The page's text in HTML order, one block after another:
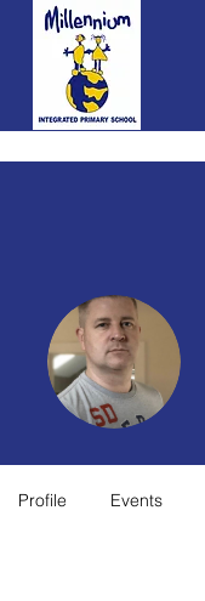
Profile Events